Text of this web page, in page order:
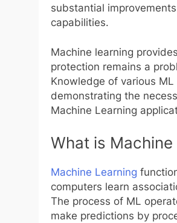
substantial
capabilities.
Machine learning
protection remains a
Knowledge of various
demonstrating the
Machine Learning
What is Machine
Machine Learning
computers learn
The process of ML
make predictions by